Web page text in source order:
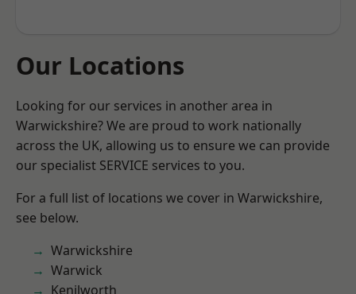
Our Locations
Looking for our services in another area in
Warwickshire? We are proud to work nationally
across the UK, allowing us to ensure we can provide
our specialist SERVICE services to you.
For a full list of locations we cover in Warwickshire,
see below.
Warwickshire
Warwick
Kenilworth